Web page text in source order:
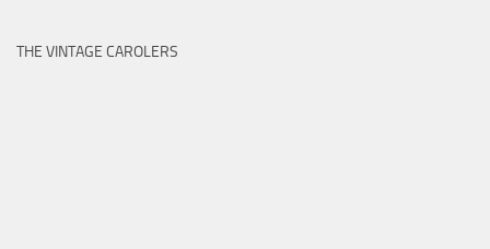
THE VINTAGE CAROLERS